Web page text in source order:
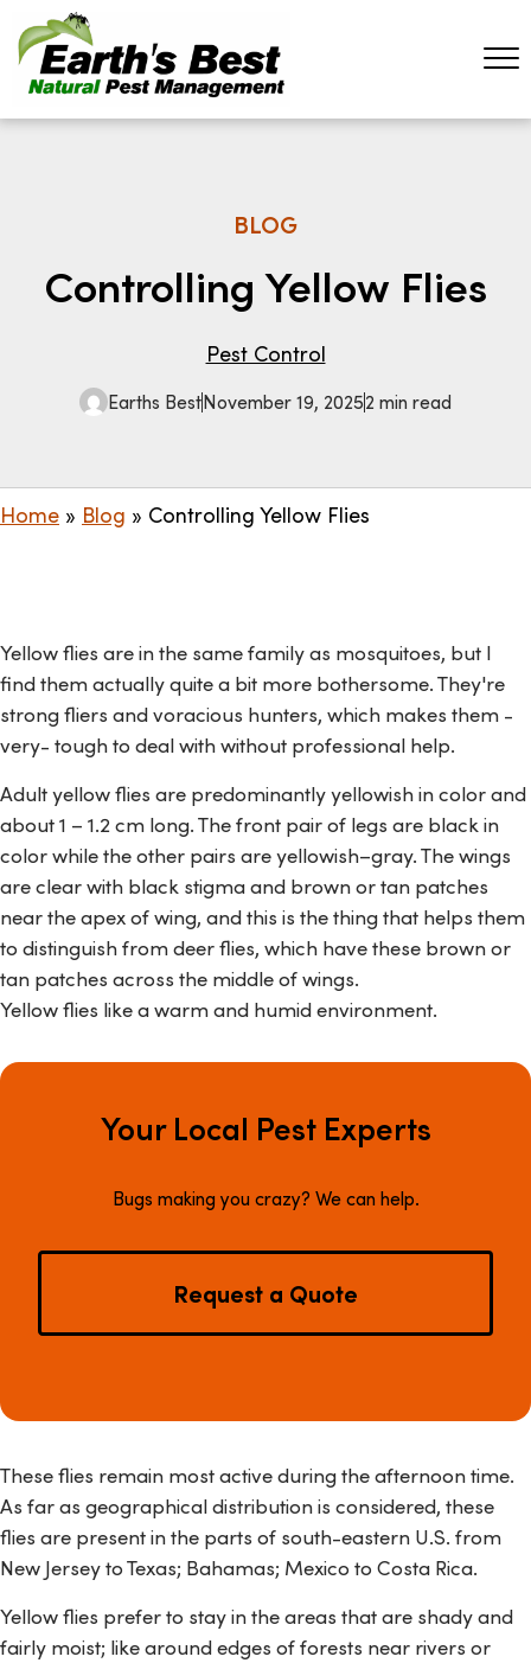
BLOG
Controlling Yellow Flies
Pest Control
Earths BestNovember 19, 20252 min read
Home » Blog » Controlling Yellow Flies
Yellow flies are in the same family as mosquitoes, but I
find them actually quite a bit more bothersome. They're
strong fliers and voracious hunters, which makes them -
very- tough to deal with without professional help.
Adult yellow flies are predominantly yellowish in color and
about 1 – 1.2 cm long. The front pair of legs are black in
color while the other pairs are yellowish–gray. The wings
are clear with black stigma and brown or tan patches
near the apex of wing, and this is the thing that helps them
to distinguish from deer flies, which have these brown or
tan patches across the middle of wings.
Yellow flies like a warm and humid environment.
Your Local Pest Experts
Bugs making you crazy? We can help.
Request a Quote
These flies remain most active during the afternoon time.
As far as geographical distribution is considered, these
flies are present in the parts of south-eastern U.S. from
New Jersey to Texas; Bahamas; Mexico to Costa Rica.
Yellow flies prefer to stay in the areas that are shady and
fairly moist; like around edges of forests near rivers or